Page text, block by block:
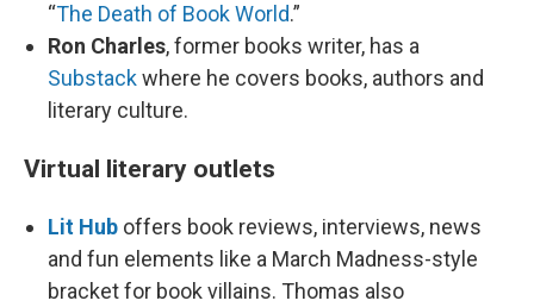
“The Death of Book World.”
Ron Charles, former books writer, has a
Substackwhere he covers books, authors and
literary culture.
Virtual literary outlets
Lit Hub offers book reviews, interviews, news
and fun elements like a March Madness-style
bracket for book villains. Thomas also